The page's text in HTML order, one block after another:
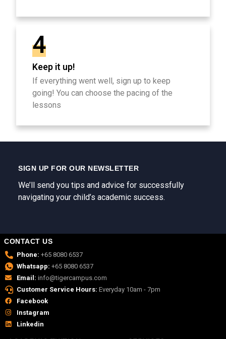
4
Keep it up!
If everything went well, sign up to keep
going! You can choose the pacing of the
lessons
SIGN UP FOR OUR NEWSLETTER
We’ll send you tips and advice for successfully
navigating your child’s academic success.
CONTACT US
Phone: +65 8080 6537
Whatsapp: +65 8080 6537
Email: info@tigercampus.com
Customer Service Hours: Everyday 10am - 7pm
Facebook
Instagram
Linkedin